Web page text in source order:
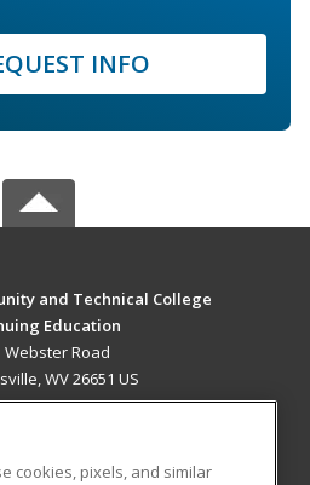
INFO
and Technical College
Education
Webster Road
WV 26651 US
cookies, pixels, and similar